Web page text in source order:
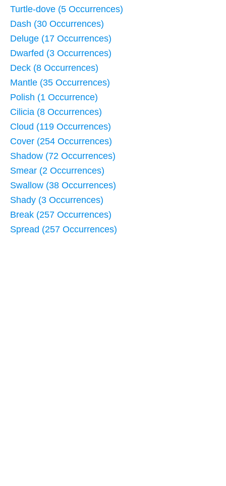
Turtle-dove (5 Occurrences)
Dash (30 Occurrences)
Deluge (17 Occurrences)
Dwarfed (3 Occurrences)
Deck (8 Occurrences)
Mantle (35 Occurrences)
Polish (1 Occurrence)
Cilicia (8 Occurrences)
Cloud (119 Occurrences)
Cover (254 Occurrences)
Shadow (72 Occurrences)
Smear (2 Occurrences)
Swallow (38 Occurrences)
Shady (3 Occurrences)
Break (257 Occurrences)
Spread (257 Occurrences)